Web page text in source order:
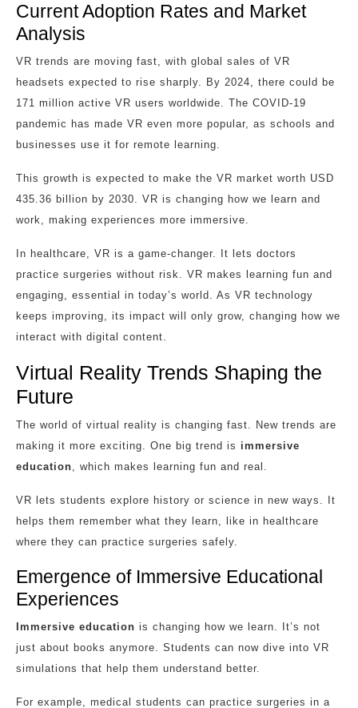
Current Adoption Rates and Market
Analysis
VR trends are moving fast, with global sales of VR
headsets expected to rise sharply. By 2024, there could be
171 million active VR users worldwide. The COVID-19
pandemic has made VR even more popular, as schools and
businesses use it for remote learning.
This growth is expected to make the VR market worth USD
435.36 billion by 2030. VR is changing how we learn and
work, making experiences more immersive.
In healthcare, VR is a game-changer. It lets doctors
practice surgeries without risk. VR makes learning fun and
engaging, essential in today’s world. As VR technology
keeps improving, its impact will only grow, changing how we
interact with digital content.
Virtual Reality Trends Shaping the
Future
The world of virtual reality is changing fast. New trends are
making it more exciting. One big trend is immersive
education, which makes learning fun and real.
VR lets students explore history or science in new ways. It
helps them remember what they learn, like in healthcare
where they can practice surgeries safely.
Emergence of Immersive Educational
Experiences
Immersive education is changing how we learn. It’s not
just about books anymore. Students can now dive into VR
simulations that help them understand better.
For example, medical students can practice surgeries in a